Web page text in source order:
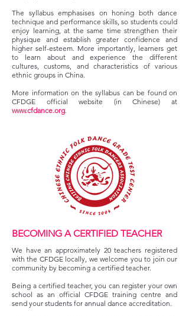
The syllabus emphasises on honing both dance
technique and performance skills, so students could
enjoy learning, at the same time strengthen their
physique and establish greater confidence and
higher self-esteem. More importantly, learners get
to learn about and experience the different
cultures, customs, and characteristics of various
ethnic groups in China.
More information on the syllabus can be found on
CFDGE official website (in Chinese) at
www.cfdance.org.
BECOMING A CERTIFIED TEACHER
We have an approximately 20 teachers registered
with the CFDGE locally, we welcome you to join our
community by becoming a certified teacher.
Being a certified teacher, you can register your own
school as an official CFDGE training centre and
send your students for annual dance accreditation.